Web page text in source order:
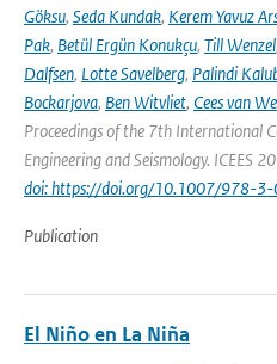
Göksu, Seda Kundak, Kerem Yavuz
Pak, Betül Ergün Konukçu, Till Wenzel,
Dalfsen, Lotte Savelberg, Palindi
Bockarjova, Ben Witvliet, Cees van
Proceedings of the 7th International
Engineering and Seismology. ICEES
doi: https://doi.org/10.1007/978-
Publication
El Niño en La Niña